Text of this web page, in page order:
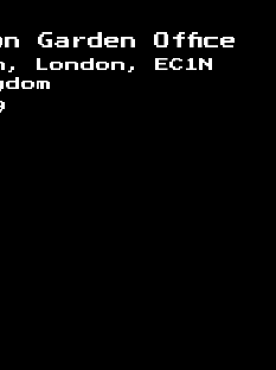
Garden Office
London, EC1N